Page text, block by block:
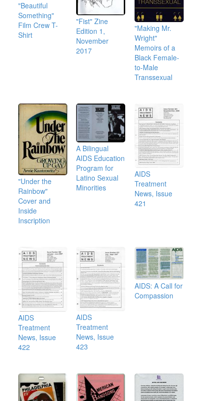
"Beautiful
Something"
Film Crew T-
Shirt
"Fist" Zine
Edition 1,
November
2017
"Making Mr.
Wright"
Memoirs of a
Black Female-
to-Male
Transsexual
"Under the
Rainbow"
Cover and
Inside
Inscription
A Bilingual
AIDS Education
Program for
Latino Sexual
Minorities
AIDS
Treatment
News, Issue
421
AIDS
Treatment
News, Issue
422
AIDS
Treatment
News, Issue
423
AIDS: A Call for
Compassion